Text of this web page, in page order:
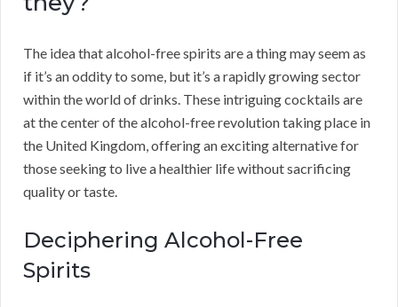
The idea that alcohol-free spirits are a thing may seem as
if it’s an oddity to some, but it’s a rapidly growing sector
within the world of drinks. These intriguing cocktails are
at the center of the alcohol-free revolution taking place in
the United Kingdom, offering an exciting alternative for
those seeking to live a healthier life without sacrificing
quality or taste.
Deciphering Alcohol-Free
Spirits